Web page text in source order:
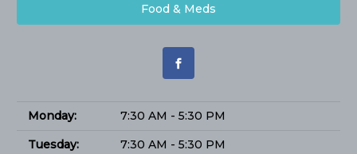
Food & Meds
Monday:
7:30 AM - 5:30 PM
Tuesday:
7:30 AM - 5:30 PM